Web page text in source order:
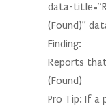
data-
(Found)”
Finding:
Reports
(Found)
Pro Tip: If a